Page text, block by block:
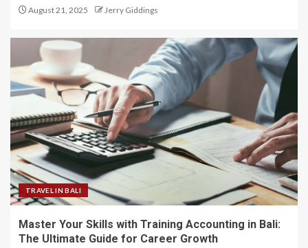
August 21, 2025 Jerry Giddings
TRAVEL IN BALI
Master Your Skills with Training Accounting in Bali:
The Ultimate Guide for Career Growth